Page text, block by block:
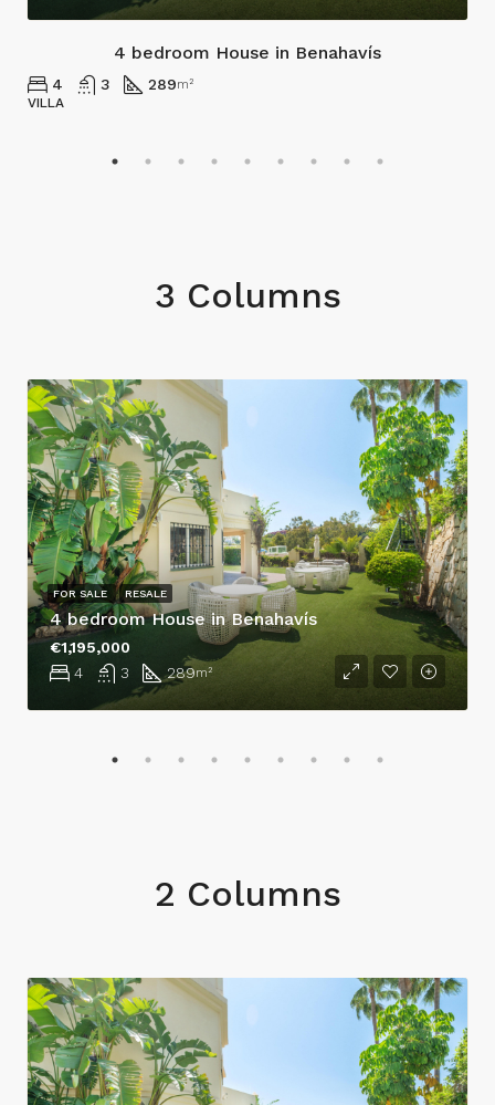
4 bedroom House in Benahavís
4 3 289m²
VILLA
3 Columns
4 bedroom House in Benahavís
4 3 289m²
€1,195,000
FOR SALE RESALE
2 Columns